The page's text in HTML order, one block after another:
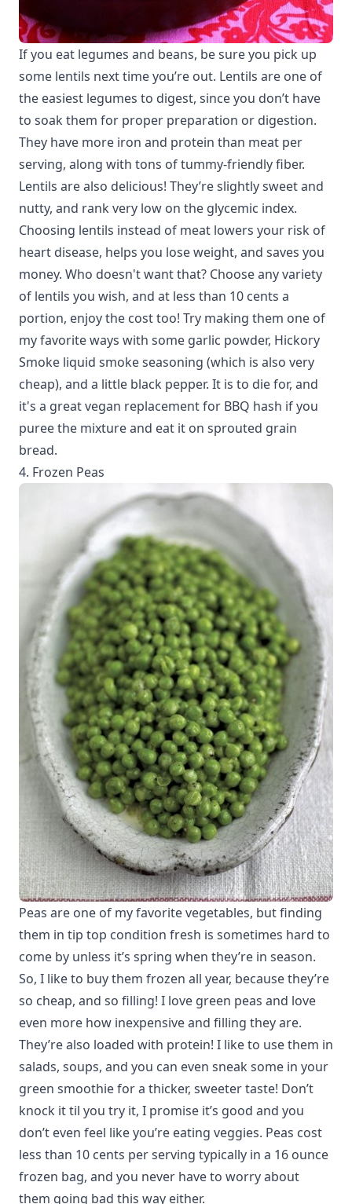
If you eat legumes and beans, be sure you pick up
some lentils next time you’re out. Lentils are one of
the easiest legumes to digest, since you don’t have
to soak them for proper preparation or digestion.
They have more iron and protein than meat per
serving, along with tons of tummy-friendly fiber.
Lentils are also delicious! They’re slightly sweet and
nutty, and rank very low on the glycemic index.
Choosing lentils instead of meat lowers your risk of
heart disease, helps you lose weight, and saves you
money. Who doesn't want that? Choose any variety
of lentils you wish, and at less than 10 cents a
portion, enjoy the cost too! Try making them one of
my favorite ways with some garlic powder, Hickory
Smoke liquid smoke seasoning (which is also very
cheap), and a little black pepper. It is to die for, and
it's a great vegan replacement for BBQ hash if you
puree the mixture and eat it on sprouted grain
bread.
4. Frozen Peas
Peas are one of my favorite vegetables, but finding
them in tip top condition fresh is sometimes hard to
come by unless it’s spring when they’re in season.
So, I like to buy them frozen all year, because they’re
so cheap, and so filling! I love green peas and love
even more how inexpensive and filling they are.
They’re also loaded with protein! I like to use them in
salads, soups, and you can even sneak some in your
green smoothie for a thicker, sweeter taste! Don’t
knock it til you try it, I promise it’s good and you
don’t even feel like you’re eating veggies. Peas cost
less than 10 cents per serving typically in a 16 ounce
frozen bag, and you never have to worry about
them going bad this way either.